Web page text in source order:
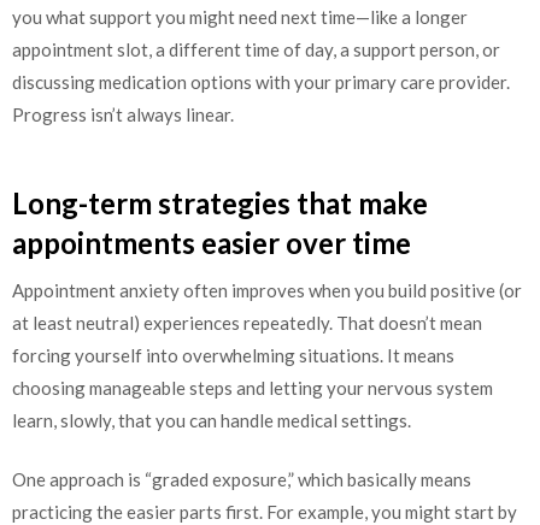
you what support you might need next time—like a longer
appointment slot, a different time of day, a support person, or
discussing medication options with your primary care provider.
Progress isn’t always linear.
Long-term strategies that make
appointments easier over time
Appointment anxiety often improves when you build positive (or
at least neutral) experiences repeatedly. That doesn’t mean
forcing yourself into overwhelming situations. It means
choosing manageable steps and letting your nervous system
learn, slowly, that you can handle medical settings.
One approach is “graded exposure,” which basically means
practicing the easier parts first. For example, you might start by